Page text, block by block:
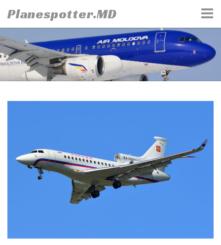
to
content
Planespotter.MD